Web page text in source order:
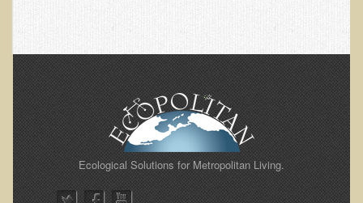
Ecological Solutions for Metropolitan Living.